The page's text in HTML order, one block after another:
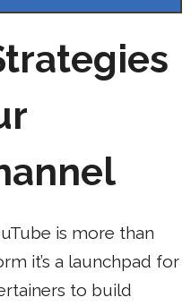
is more than
it’s a launchpad for
to build